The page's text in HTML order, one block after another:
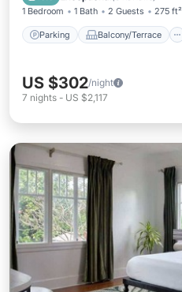
1 Bedroom 1 Bath 2 Guests 275 ft²
Parking Balcony/Terrace
US $302/night
7 nights - US $2,117